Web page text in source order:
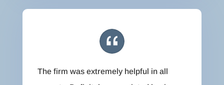
The firm was extremely helpful in all